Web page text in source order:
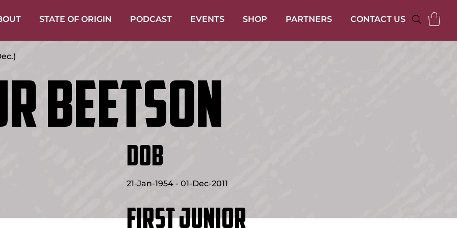
STATE OF ORIGIN PODCAST EVENTS SHOP PARTNERS CONTACT US
Beetson
DOB
21-Jan-1954 - 01-Dec-2011
FIRST JUNIOR